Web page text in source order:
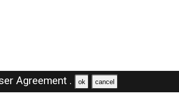
Agreement . ok cancel